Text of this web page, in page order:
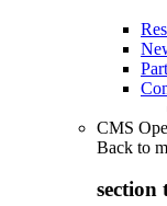
CMS
Back to
section